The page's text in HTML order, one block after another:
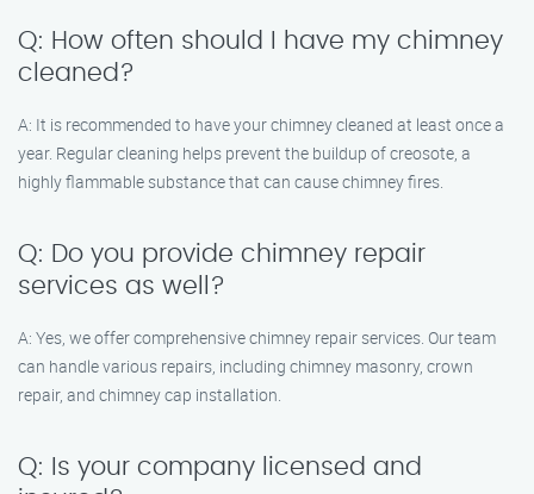
Q: How often should I have my chimney
cleaned?
A: It is recommended to have your chimney cleaned at least once a
year. Regular cleaning helps prevent the buildup of creosote, a
highly flammable substance that can cause chimney fires.
Q: Do you provide chimney repair
services as well?
A: Yes, we offer comprehensive chimney repair services. Our team
can handle various repairs, including chimney masonry, crown
repair, and chimney cap installation.
Q: Is your company licensed and